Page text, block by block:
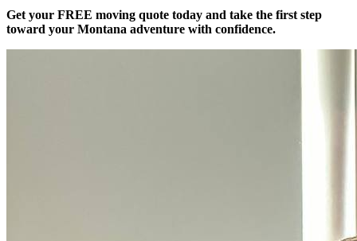
Get your FREE moving quote today and take the first step
toward your Montana adventure with confidence.